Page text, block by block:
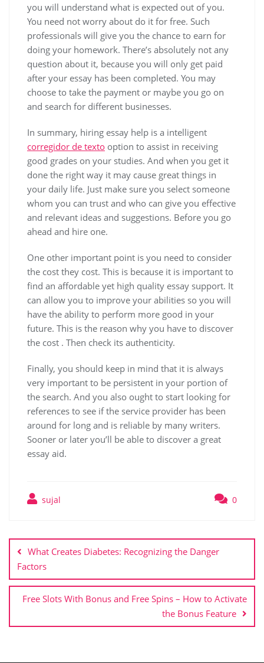
you will understand what is expected out of you.
You need not worry about do it for free. Such
professionals will give you the chance to earn for
doing your homework. There’s absolutely not any
question about it, because you will only get paid
after your essay has been completed. You may
choose to take the payment or maybe you go on
and search for different businesses.
In summary, hiring essay help is a intelligent
corregidor de texto option to assist in receiving
good grades on your studies. And when you get it
done the right way it may cause great things in
your daily life. Just make sure you select someone
whom you can trust and who can give you effective
and relevant ideas and suggestions. Before you go
ahead and hire one.
One other important point is you need to consider
the cost they cost. This is because it is important to
find an affordable yet high quality essay support. It
can allow you to improve your abilities so you will
have the ability to perform more good in your
future. This is the reason why you have to discover
the cost . Then check its authenticity.
Finally, you should keep in mind that it is always
very important to be persistent in your portion of
the search. And you also ought to start looking for
references to see if the service provider has been
around for long and is reliable by many writers.
Sooner or later you’ll be able to discover a great
essay aid.
sujal 0
What Creates Diabetes: Recognizing the Danger
Factors
Free Slots With Bonus and Free Spins – How to Activate
the Bonus Feature